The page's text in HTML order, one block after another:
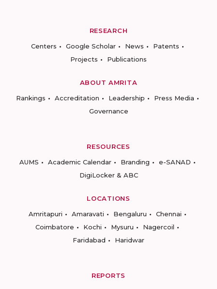
RESEARCH
Centers
Google Scholar News
Patents
Projects
Publications
ABOUT AMRITA
Rankings
Accreditation Leadership
Press Media
Governance
RESOURCES
AUMS
Academic Calendar Branding
e-SANAD
DigiLocker & ABC
LOCATIONS
Amritapuri
Amaravati Bengaluru
Chennai
Coimbatore
Kochi Mysuru
Nagercoil
Faridabad
Haridwar
REPORTS